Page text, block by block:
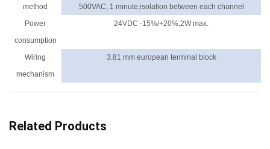
method
500VAC, 1 minute,isolation between each channel
Power
consumption
24VDC -15%/+20%,2W max.
Wiring
mechanism
3.81 mm european terminal block
Related Products